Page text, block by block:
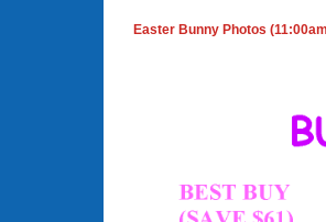
Easter Bunny Photos